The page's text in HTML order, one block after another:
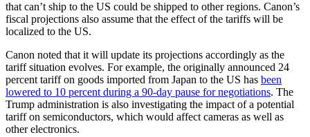
that can’t ship to the US could be shipped to other regions. Canon’s
fiscal projections also assume that the effect of the tariffs will be
localized to the US.
Canon noted that it will update its projections accordingly as the
tariff situation evolves. For example, the originally announced 24
percent tariff on goods imported from Japan to the US has been
lowered to 10 percent during a 90-day pause for negotiations. The
Trump administration is also investigating the impact of a potential
tariff on semiconductors, which would affect cameras as well as
other electronics.